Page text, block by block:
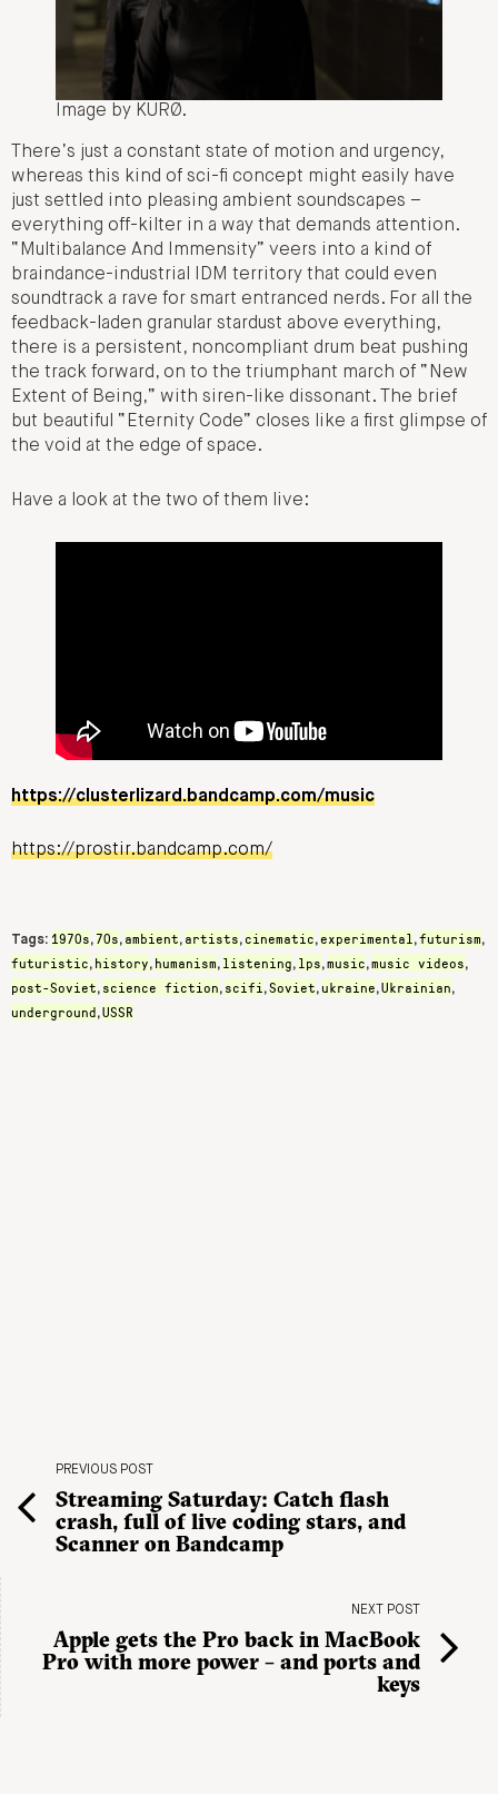
Image by KURØ.
There’s just a constant state of motion and urgency,
whereas this kind of sci-fi concept might easily have
just settled into pleasing ambient soundscapes –
everything off-kilter in a way that demands attention.
“Multibalance And Immensity” veers into a kind of
braindance-industrial IDM territory that could even
soundtrack a rave for smart entranced nerds. For all the
feedback-laden granular stardust above everything,
there is a persistent, noncompliant drum beat pushing
the track forward, on to the triumphant march of “New
Extent of Being,” with siren-like dissonant. The brief
but beautiful “Eternity Code” closes like a first glimpse of
the void at the edge of space.
Have a look at the two of them live:
https://clusterlizard.bandcamp.com/music
https://prostir.bandcamp.com/
Tags: 1970s, 70s, ambient, artists, cinematic,experimental ,futurism,
futuristic, history, humanism, listening, lps,music,music videos,
post-Soviet, science fiction, scifi ,Soviet,ukraine,Ukrainian,
underground,USSR
PREVIOUS POST
Streaming Saturday: Catch flash
crash, full of live coding stars, and
Scanner on Bandcamp
NEXT POST
Apple gets the Pro back in MacBook
Pro with more power – and ports and
keys